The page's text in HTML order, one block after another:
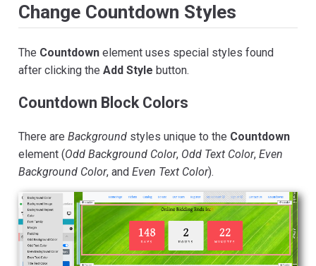
Change Countdown Styles
The Countdown element uses special styles found
after clicking the Add Style button.
Countdown Block Colors
There are Background styles unique to the Countdown
element (Odd Background Color, Odd Text Color, Even
Background Color, and Even Text Color).